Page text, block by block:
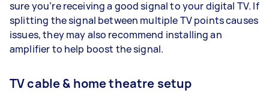
sure you’re receiving a good signal to your digital TV. If
splitting the signal between multiple TV points causes
issues, they may also recommend installing an
amplifier to help boost the signal.
TV cable & home theatre setup